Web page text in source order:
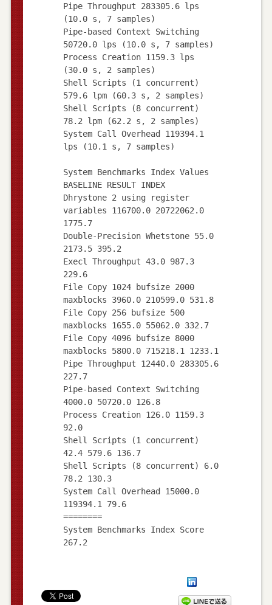
Pipe Throughput 283305.6 lps
(10.0 s, 7 samples)
Pipe-based Context Switching
50720.0 lps (10.0 s, 7 samples)
Process Creation 1159.3 lps
(30.0 s, 2 samples)
Shell Scripts (1 concurrent)
579.6 lpm (60.3 s, 2 samples)
Shell Scripts (8 concurrent)
78.2 lpm (62.2 s, 2 samples)
System Call Overhead 119394.1
lps (10.1 s, 7 samples)
System Benchmarks Index Values
BASELINE RESULT INDEX
Dhrystone 2 using register
variables 116700.0 20722062.0
1775.7
Double-Precision Whetstone 55.0
2173.5 395.2
Execl Throughput 43.0 987.3
229.6
File Copy 1024 bufsize 2000
maxblocks 3960.0 210599.0 531.8
File Copy 256 bufsize 500
maxblocks 1655.0 55062.0 332.7
File Copy 4096 bufsize 8000
maxblocks 5800.0 715218.1 1233.1
Pipe Throughput 12440.0 283305.6
227.7
Pipe-based Context Switching
4000.0 50720.0 126.8
Process Creation 126.0 1159.3
92.0
Shell Scripts (1 concurrent)
42.4 579.6 136.7
Shell Scripts (8 concurrent) 6.0
78.2 130.3
System Call Overhead 15000.0
119394.1 79.6
========
System Benchmarks Index Score